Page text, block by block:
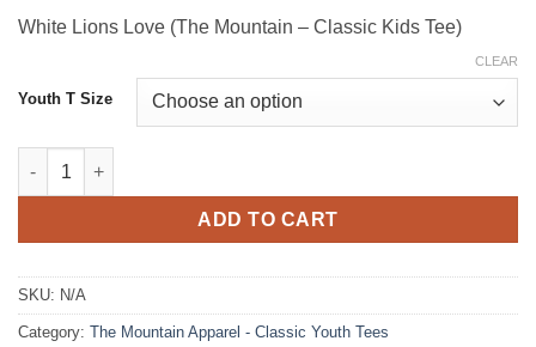
was:
is:
White Lions Love (The Mountain – Classic Kids Tee)
Youth T Size
CLEAR
White Lions Love (The Mountain - Classic Kids Tee) quantity
ADD TO CART
SKU: N/A
Category: The Mountain Apparel - Classic Youth Tees